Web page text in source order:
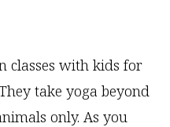
classes with kids for
take yoga beyond
only. As you